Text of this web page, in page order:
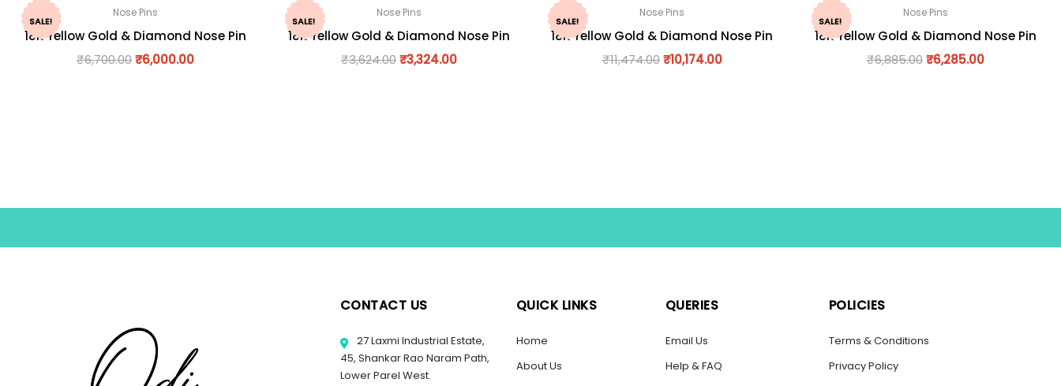
SALE!
Nose Pins
18K Yellow Gold & Diamond Nose Pin
₹6,700.00₹6,000.00
SALE!
Nose Pins
18K Yellow Gold & Diamond Nose Pin
₹3,624.00 ₹3,324.00
SALE!
Nose Pins
18K Yellow Gold & Diamond Nose Pin
₹11,474.00 ₹10,174.00
SALE!
Nose Pins
18K Yellow Gold & Diamond Nose Pin
₹6,885.00 ₹6,285.00
CONTACT US
27 Laxmi Industrial Estate,
45, Shankar Rao Naram Path,
Lower Parel West.
QUICK LINKS
Home
About Us
QUERIES
Email Us
Help & FAQ
POLICIES
Terms & Conditions
Privacy Policy